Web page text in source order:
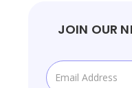
JOIN OUR